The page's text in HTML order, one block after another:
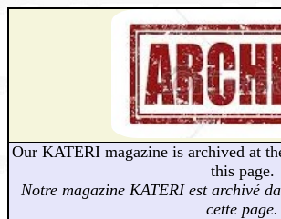
Our KATERI magazine is archived at
this page.
Notre magazine KATERI est archivé
cette page.